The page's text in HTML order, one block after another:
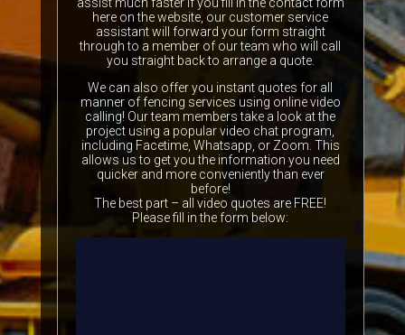
here on the website, our customer service
assistant will forward your form straight
through to a member of our team who will call
you straight back to arrange a quote.
We can also offer you instant quotes for all
manner of fencing services using online video
calling! Our team members take a look at the
project using a popular video chat program,
including Facetime, Whatsapp, or Zoom. This
allows us to get you the information you need
quicker and more conveniently than ever
before!
The best part – all video quotes are FREE!
Please fill in the form below: